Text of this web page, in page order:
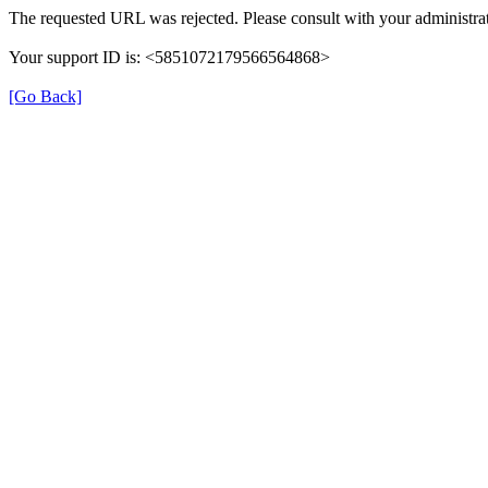
The requested URL was rejected. Please consult with your
Your support ID is: <5851072179566564868>
[Go Back]